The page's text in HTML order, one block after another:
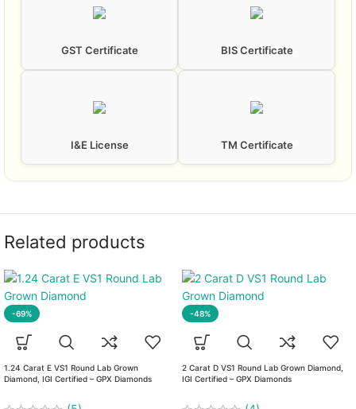
GST Certificate BIS Certificate
I&E License TM Certificate
Related products
-69%
1.24 Carat E VS1 Round Lab Grown
Diamond, IGI Certified – GPX Diamonds
-48%
2 Carat D VS1 Round Lab Grown Diamond,
IGI Certified – GPX Diamonds